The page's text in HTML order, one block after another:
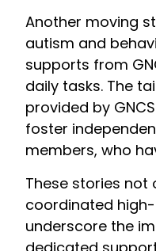
Another moving
autism and
supports from
daily tasks. The
provided by
foster
members, who
These stories
coordinated
underscore the